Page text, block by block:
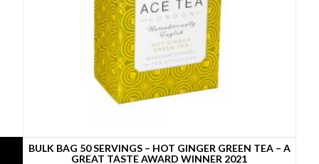
BULK BAG 50 SERVINGS – HOT GINGER GREEN TEA – A
GREAT TASTE AWARD WINNER 2021